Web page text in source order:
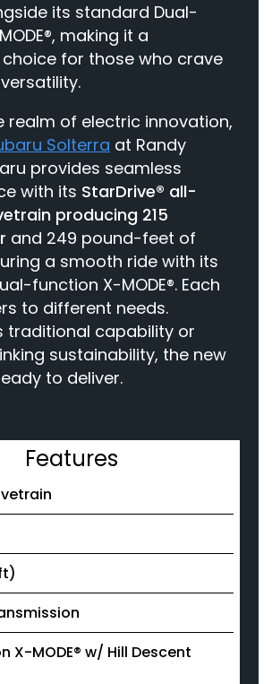
its standard Dual-
making it a
for those who crave
realm of electric innovation,
Solterra at Randy
provides seamless
with its StarDrive® all-
producing 215
and 249 pound-feet of
a smooth ride with its
function X-MODE®. Each
to different needs.
traditional capability or
sustainability, the new
to deliver.
Features
X-MODE® w/ Hill Descent